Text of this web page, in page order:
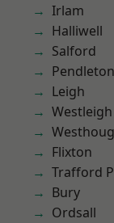
Irlam
Halliwell
Salford
Pendleton
Leigh
Westleigh
Flixton
Trafford
Bury
Ordsall